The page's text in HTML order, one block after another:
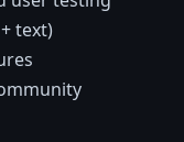
text)